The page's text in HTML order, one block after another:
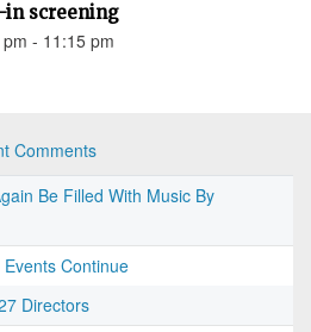
in screening
- 11:15 pm
Comments
Be Filled With Music By
Continue
Directors